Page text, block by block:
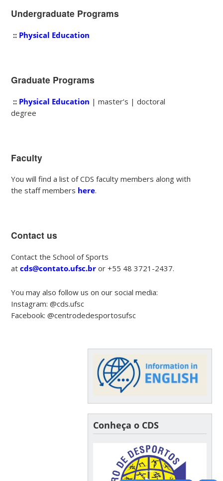
Undergraduate Programs
:: Physical Education
Graduate Programs
:: Physical Education | master’s | doctoral
degree
Faculty
You will find a list of CDS faculty members along with
the staff members here.
Contact us
Contact the School of Sports
atcds@contato.ufsc.br or +55 48 3721-2437.
You may also follow us on our social media:
Instagram: @cds.ufsc
Facebook: @centrodedesportosufsc
Conheça o CDS